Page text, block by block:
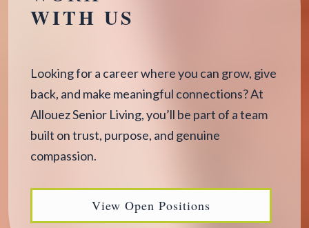
WITH US
Looking for a career where you can grow, give
back, and make meaningful connections? At
Allouez Senior Living, you’ll be part of a team
built on trust, purpose, and genuine
compassion.
View Open Positions